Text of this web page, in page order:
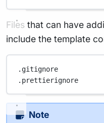
Files that can have
include the template
.gitignore
.prettierignore
Note